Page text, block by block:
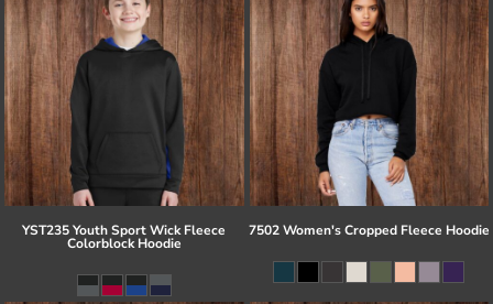
YST235 Youth Sport Wick Fleece
Colorblock Hoodie
7502 Women's Cropped Fleece Hoodie